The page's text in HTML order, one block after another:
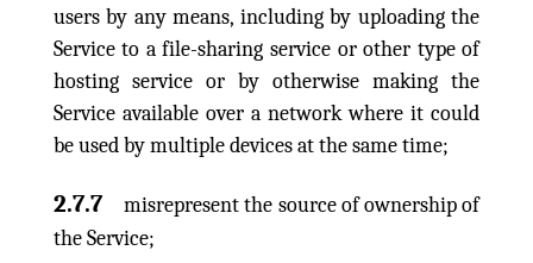
users by any means, including by uploading the
Service to a file-sharing service or other type of
hosting service or by otherwise making the
Service available over a network where it could
be used by multiple devices at the same time;
2.7.7
misrepresent the source of ownership of
the Service;